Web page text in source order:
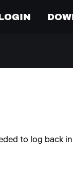
to log back